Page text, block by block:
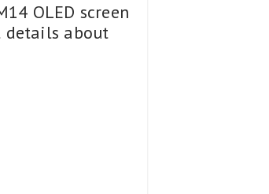
OLED screen
details about